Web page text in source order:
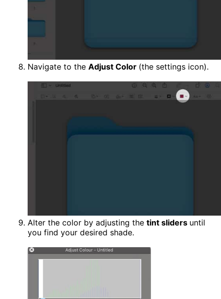
Navigate to the Adjust Color (the settings icon).
Alter the color by adjusting the tint sliders until
you find your desired shade.